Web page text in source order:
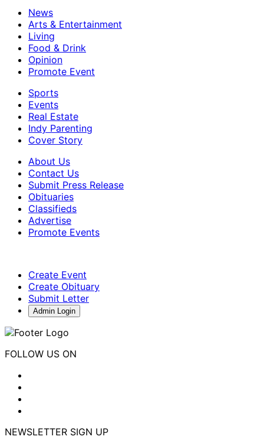
News
Arts & Entertainment
Living
Food & Drink
Opinion
Promote Event
Sports
Events
Real Estate
Indy Parenting
Cover Story
About Us
Contact Us
Submit Press Release
Obituaries
Classifieds
Advertise
Promote Events
Create Event
Create Obituary
Submit Letter
Admin Login
FOLLOW US ON
NEWSLETTER SIGN UP